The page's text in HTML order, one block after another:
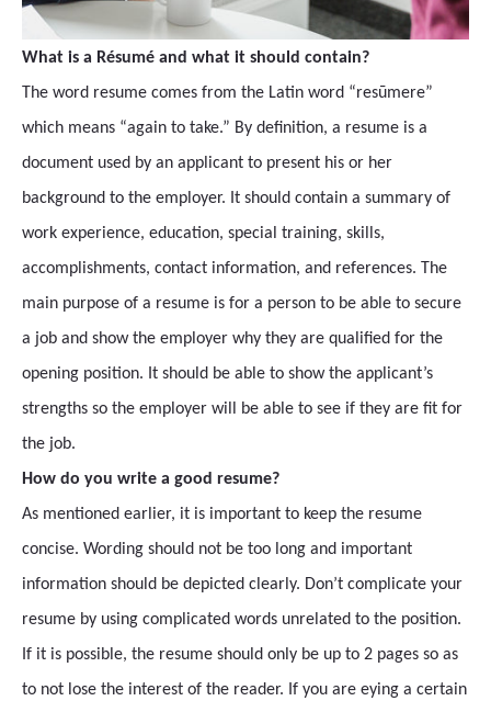
What is a Résumé and what it should contain?
The word resume comes from the Latin word “resūmere”
which means “again to take.” By definition, a resume is a
document used by an applicant to present his or her
background to the employer. It should contain a summary of
work experience, education, special training, skills,
accomplishments, contact information, and references. The
main purpose of a resume is for a person to be able to secure
a job and show the employer why they are qualified for the
opening position. It should be able to show the applicant’s
strengths so the employer will be able to see if they are fit for
the job.
How do you write a good resume?
As mentioned earlier, it is important to keep the resume
concise. Wording should not be too long and important
information should be depicted clearly. Don’t complicate your
resume by using complicated words unrelated to the position.
If it is possible, the resume should only be up to 2 pages so as
to not lose the interest of the reader. If you are eying a certain